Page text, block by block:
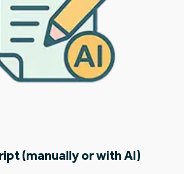
(manually or with AI)